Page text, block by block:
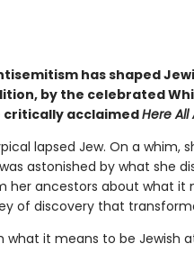
has shaped
by the celebrated
acclaimedHere All
lapsed Jew. On a whim,
astonished by what she
her ancestors about what it
of discovery that
what it means to be Jewish